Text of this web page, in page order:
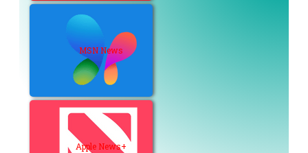
MSN News
Apple News+